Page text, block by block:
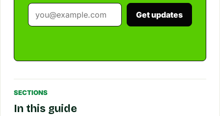
Get updates
SECTIONS
In this guide